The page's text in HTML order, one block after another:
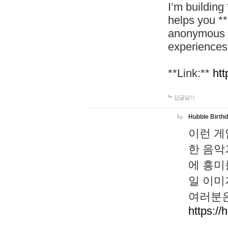
I’m
helps you
**Link:**
답글달기
Hubble
이런
한 음
에 흥
일 이
여러분
https://